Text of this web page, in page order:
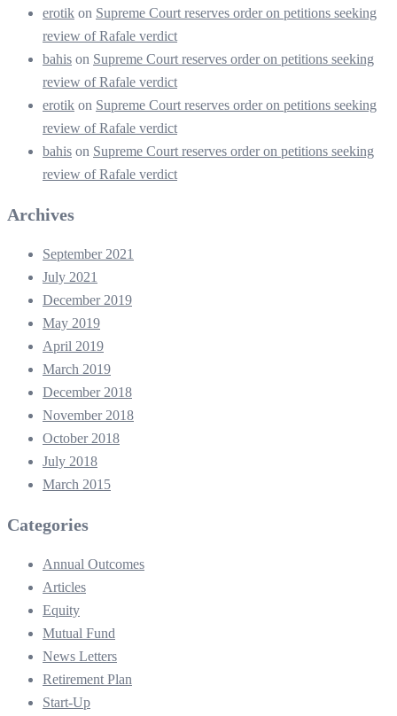
erotik on Supreme Court reserves order on petitions seeking
review of Rafale verdict
bahis on Supreme Court reserves order on petitions seeking
review of Rafale verdict
erotik on Supreme Court reserves order on petitions seeking
review of Rafale verdict
bahis on Supreme Court reserves order on petitions seeking
review of Rafale verdict
Archives
September 2021
July 2021
December 2019
May 2019
April 2019
March 2019
December 2018
November 2018
October 2018
July 2018
March 2015
Categories
Annual Outcomes
Articles
Equity
Mutual Fund
News Letters
Retirement Plan
Start-Up